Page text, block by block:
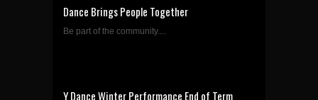
Dance Brings People Together
Be part of the community....
Y Dance Winter Performance End of Term